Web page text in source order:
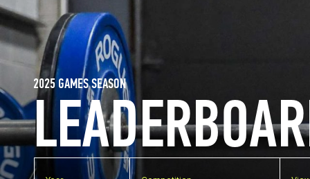
2025 GAMES SEASON